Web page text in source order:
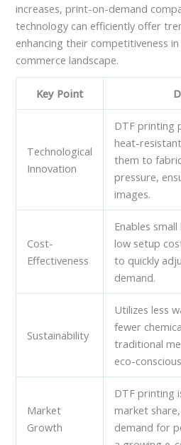
increases, print-on-demand
technology can efficiently offer
enhancing their competitiveness
commerce landscape.
Key Point
Technological
Innovation
DTF printing
heat-
them to
pressure,
images.
Cost-
Effectiveness
Enables
low setup
to quickly
demand.
Sustainability
Utilizes less
fewer
traditional
eco-
Market
Growth
DTF printing
market
demand for